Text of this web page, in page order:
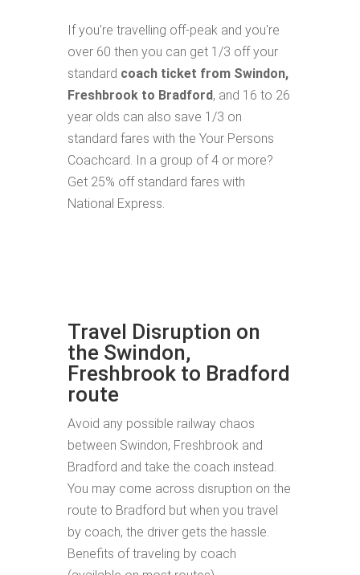
If you're travelling off-peak and you're
over 60 then you can get 1/3 off your
standard coach ticket from Swindon,
Freshbrook to Bradford, and 16 to 26
year olds can also save 1/3 on
standard fares with the Your Persons
Coachcard. In a group of 4 or more?
Get 25% off standard fares with
National Express.
Travel Disruption on
the Swindon,
Freshbrook to Bradford
route
Avoid any possible railway chaos
between Swindon, Freshbrook and
Bradford and take the coach instead.
You may come across disruption on the
route to Bradford but when you travel
by coach, the driver gets the hassle.
Benefits of traveling by coach